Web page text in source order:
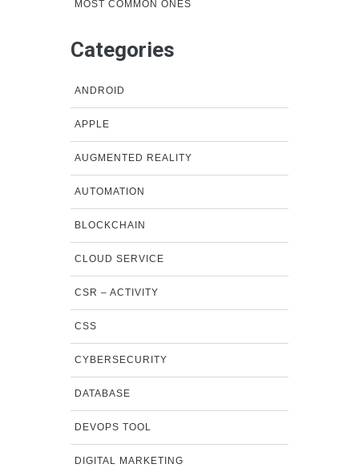
MOST COMMON ONES
Categories
ANDROID
APPLE
AUGMENTED REALITY
AUTOMATION
BLOCKCHAIN
CLOUD SERVICE
CSR – ACTIVITY
CSS
CYBERSECURITY
DATABASE
DEVOPS TOOL
DIGITAL MARKETING